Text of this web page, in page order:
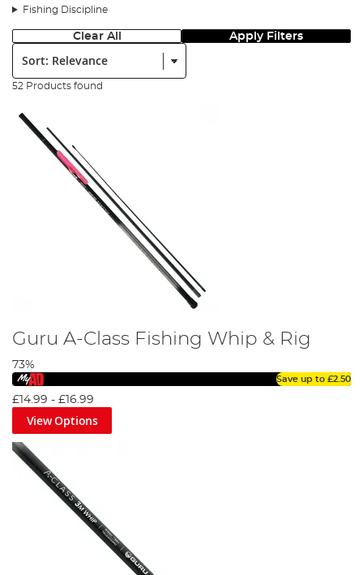
Fishing Discipline
Clear All Apply Filters
Sort:
52 Products found
Guru A-Class Fishing Whip & Rig
73%
Save up to £2.50
£14.99 - £16.99
View Options